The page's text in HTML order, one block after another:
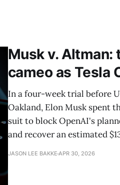
Musk v. Altman:
cameo as Tesla
In a four-week trial before
Oakland, Elon Musk spent
suit to block OpenAI's
and recover an estimated
JASON LEE BAKKE APR 30, 2026